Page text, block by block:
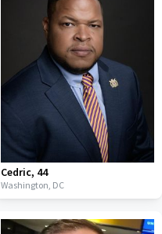
Cedric, 44
Washington, DC